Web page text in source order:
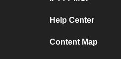
Help Center
Content Map